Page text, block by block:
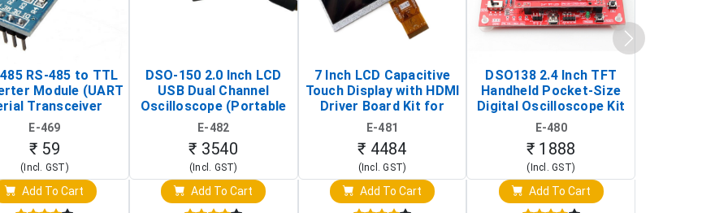
RS-485 to TTL
Module (UART
Transceiver
Board)
E-469
₹ 59
(Incl. GST)
Add To Cart
DSO-150 2.0 Inch LCD
USB Dual Channel
Oscilloscope (Portable
Digital Signal Analyzer)
E-482
₹ 3540
(Incl. GST)
Add To Cart
7 Inch LCD Capacitive
Touch Display with HDMI
Driver Board Kit for
Raspberry Pi (1024x600
Touch Screen Display)
E-481
₹ 4484
(Incl. GST)
Add To Cart
DSO138 2.4 Inch TFT
Handheld Pocket-Size
Digital Oscilloscope Kit
(Portable DIY
Oscilloscope)
E-480
₹ 1888
(Incl. GST)
Add To Cart